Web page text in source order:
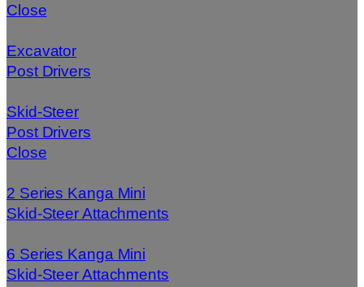
Close
Excavator
Post Drivers
Skid-Steer
Post Drivers
Close
2 Series Kanga Mini
Skid-Steer Attachments
6 Series Kanga Mini
Skid-Steer Attachments